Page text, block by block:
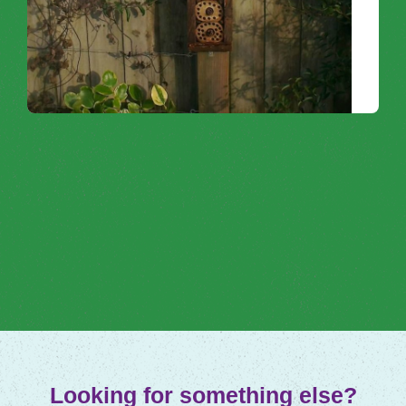
Connect with nature by helping wildlife to
thrive within your own garden and
community.
Noticing Nature
Looking for something else?